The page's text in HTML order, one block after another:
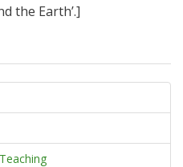
the Earth’.]